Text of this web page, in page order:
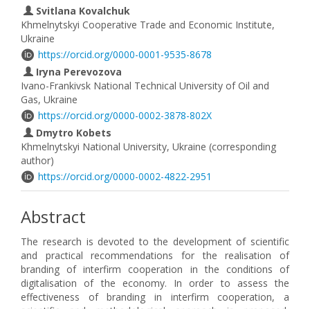
Svitlana Kovalchuk
Khmelnytskyi Cooperative Trade and Economic Institute,
Ukraine
https://orcid.org/0000-0001-9535-8678
Iryna Perevozova
Ivano-Frankivsk National Technical University of Oil and
Gas, Ukraine
https://orcid.org/0000-0002-3878-802X
Dmytro Kobets
Khmelnytskyi National University, Ukraine (corresponding
author)
https://orcid.org/0000-0002-4822-2951
Abstract
The research is devoted to the development of scientific
and practical recommendations for the realisation of
branding of interfirm cooperation in the conditions of
digitalisation of the economy. In order to assess the
effectiveness of branding in interfirm cooperation, a